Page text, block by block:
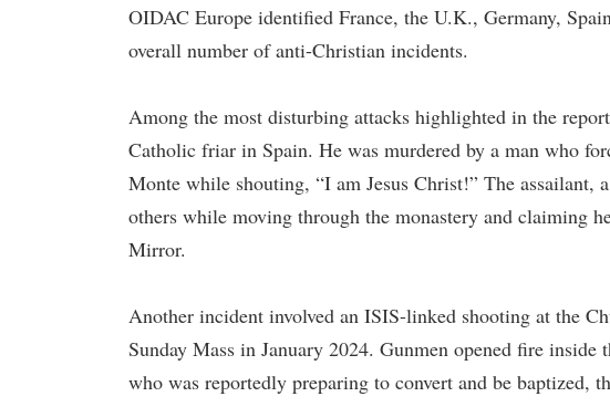
OIDAC Europe identified France, the U.K., Germany,
overall number of anti-Christian incidents.
Among the most disturbing attacks highlighted in the
Catholic friar in Spain. He was murdered by a man who
Monte while shouting, “I am Jesus Christ!” The assailant,
others while moving through the monastery and claiming
Mirror.
Another incident involved an ISIS-linked shooting at the
Sunday Mass in January 2024. Gunmen opened fire
who was reportedly preparing to convert and be baptized,